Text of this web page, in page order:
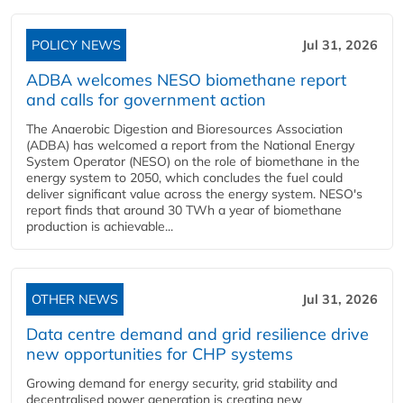
POLICY NEWS Jul 31, 2026
ADBA welcomes NESO biomethane report
and calls for government action
The Anaerobic Digestion and Bioresources Association
(ADBA) has welcomed a report from the National Energy
System Operator (NESO) on the role of biomethane in the
energy system to 2050, which concludes the fuel could
deliver significant value across the energy system. NESO's
report finds that around 30 TWh a year of biomethane
production is achievable...
OTHER NEWS Jul 31, 2026
Data centre demand and grid resilience drive
new opportunities for CHP systems
Growing demand for energy security, grid stability and
decentralised power generation is creating new